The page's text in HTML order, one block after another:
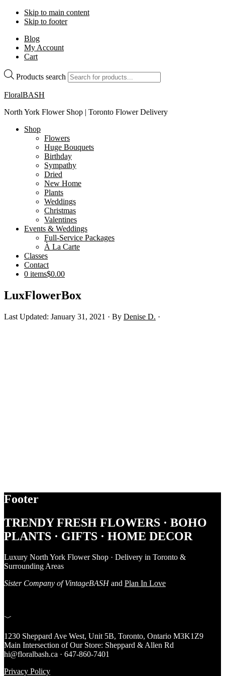
Skip to main content
Skip to footer
Blog
My Account
Cart
Products search
FloralBASH
North York Flower Shop | Toronto Flower Delivery
Shop
Flowers
Huge Bouquets
Birthday
Sympathy
Dried
New Home
Plants
Weddings
Christmas
Valentines
Events & Weddings
Full-Service Packages
À La Carte
Classes
Contact
0 items$0.00
LuxFlowerBox
Last Updated: January 31, 2021 · By Denise D. ·
Footer
TRENDY FRESH FLOWERS · BOHO
PLANTS · GIFTS · HOME DECOR
Luxury North York Flower Shop · Delivery in Toronto &
Surrounding Areas
Sister Company of VintageBASHand Plan In Love
﹀
1230 Sheppard Ave West, Unit 5B, Toronto, Ontario M3K1Z9
Main Intersection of Our Store: Sheppard & Allen Rd
hi@floralbash.ca · 647-860-7401
Privacy Policy